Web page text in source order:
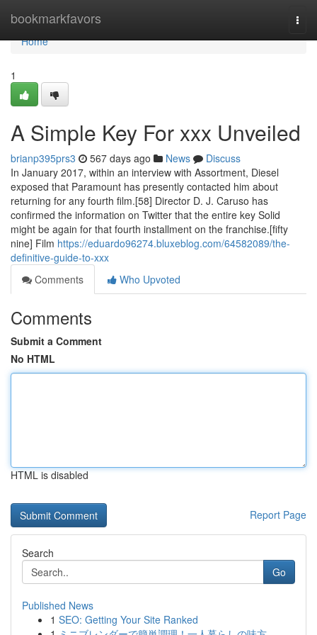
bookmarkfavors
Home
Home
1
A Simple Key For xxx Unveiled
brianp395prs3 567 days ago News
Discuss
In January 2017, within an interview with Assortment, Diesel
exposed that Paramount has presently contacted him about
returning for any fourth film.[58] Director D. J. Caruso has
confirmed the information on Twitter that the entire key Solid
might be again for that fourth installment on the franchise.[fifty
nine] Film https://eduardo96274.bluxeblog.com/64582089/the-
definitive-guide-to-xxx
Comments
Who Upvoted
Comments
Submit a Comment
No HTML
HTML is disabled
Report Page
Search
Go
Published News
1 SEO: Getting Your Site Ranked